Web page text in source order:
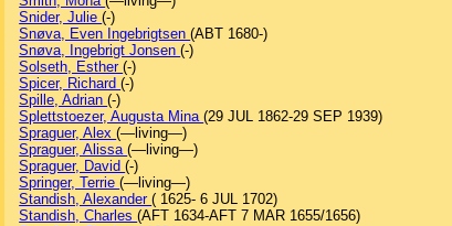
Snider, Julie(-)
Snøva, Even Ingebrigtsen(ABT 1680-)
Snøva, Ingebrigt Jonsen(-)
Solseth, Esther(-)
Spicer, Richard(-)
Spille, Adrian(-)
Splettstoezer, Augusta Mina(29 JUL 1862-29 SEP 1939)
Spraguer, Alex(—living—)
Spraguer, Alissa(—living—)
Spraguer, David(-)
Springer, Terrie(—living—)
Standish, Alexander( 1625- 6 JUL 1702)
Standish, Charles(AFT 1634-AFT 7 MAR 1655/1656)